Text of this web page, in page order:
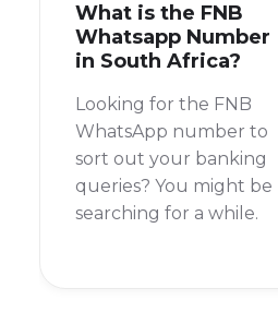
What is the FNB
Whatsapp Number
in South Africa?
Looking for the FNB
WhatsApp number to
sort out your banking
queries? You might be
searching for a while.